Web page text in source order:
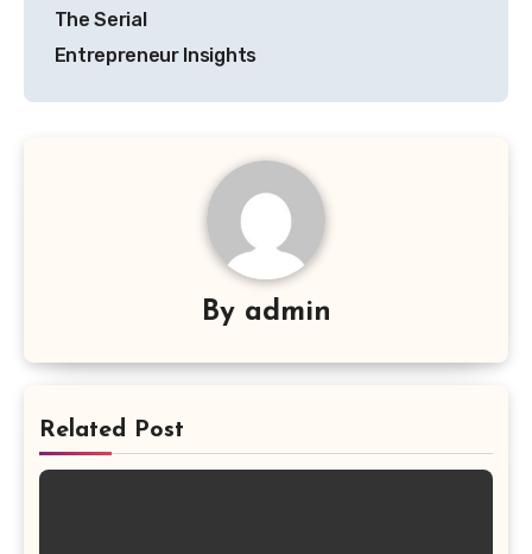
The Serial
Entrepreneur Insights
By admin
Related Post